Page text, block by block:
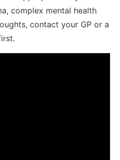
complex mental health
contact your GP or a